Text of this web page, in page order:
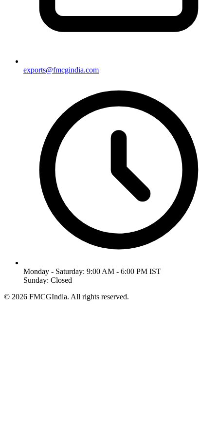
exports@fmcgindia.com
Monday - Saturday: 9:00 AM - 6:00 PM IST
Sunday: Closed
© 2026 FMCGIndia. All rights reserved.